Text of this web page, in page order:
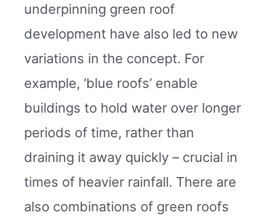
underpinning green roof
development have also led to new
variations in the concept. For
example, ‘blue roofs’ enable
buildings to hold water over longer
periods of time, rather than
draining it away quickly – crucial in
times of heavier rainfall. There are
also combinations of green roofs